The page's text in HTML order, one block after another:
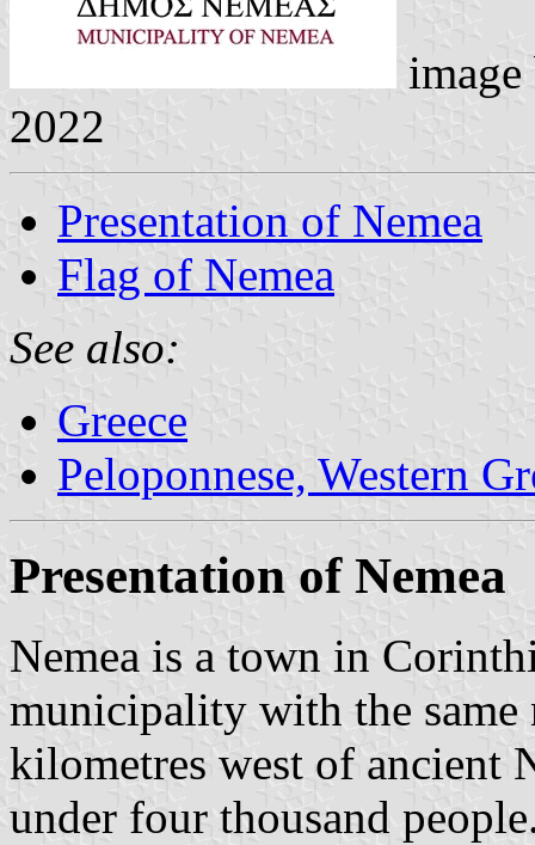
2022
Presentation of Nemea
Flag of Nemea
See also:
Greece
Peloponnese, Western
Presentation of Nemea
Nemea is a town in
municipality with the same
kilometres west of ancient
under four thousand